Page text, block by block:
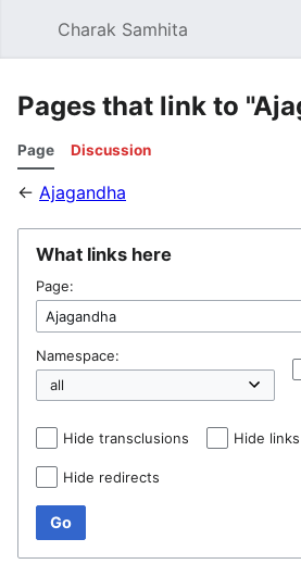
Charak Samhita
Pages that link to
Page Discussion
← Ajagandha
What links here
Page:
Namespace:
Hide transclusions Hide links
Hide redirects
Go